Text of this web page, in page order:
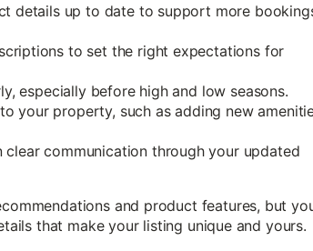
details up to date to support more
to set the right expectations for
especially before high and low seasons.
your property, such as adding new
communication through your updated
and product features, but
that make your listing unique and yours.